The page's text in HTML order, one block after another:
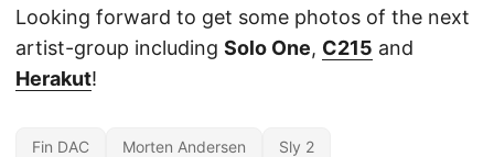
Looking forward to get some photos of the next
artist-group including Solo One, C215 and
Herakut!
Fin DAC Morten Andersen Sly 2